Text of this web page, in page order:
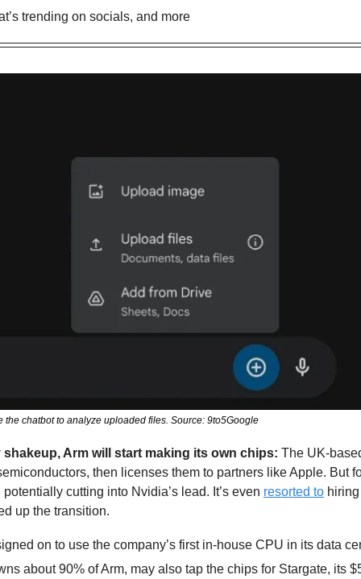
trending on socials, and more
the chatbot to analyze uploaded files. Source: 9to5Google
shakeup, Arm will start making its own chips: The UK-
then licenses them to partners like Apple. But
potentially cutting into Nvidia’s lead. It’s even resorted to
up the transition.
on to use the company’s first in-house CPU in its data
about 90% of Arm, may also tap the chips for Stargate, its